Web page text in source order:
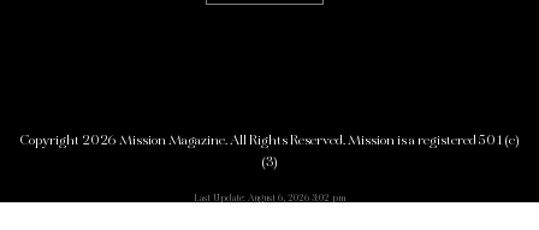
Copyright 2026 Mission Magazine. All Rights Reserved. Mission is a registered 501(c)
(3)
Last Update: August 6, 2026 3:02 pm